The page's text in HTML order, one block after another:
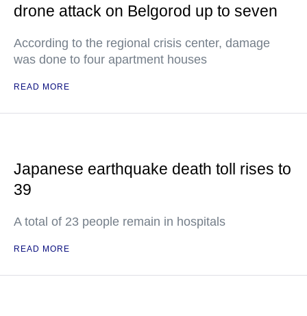
drone attack on Belgorod up to seven
According to the regional crisis center, damage
was done to four apartment houses
READ MORE
Japanese earthquake death toll rises to
39
A total of 23 people remain in hospitals
READ MORE